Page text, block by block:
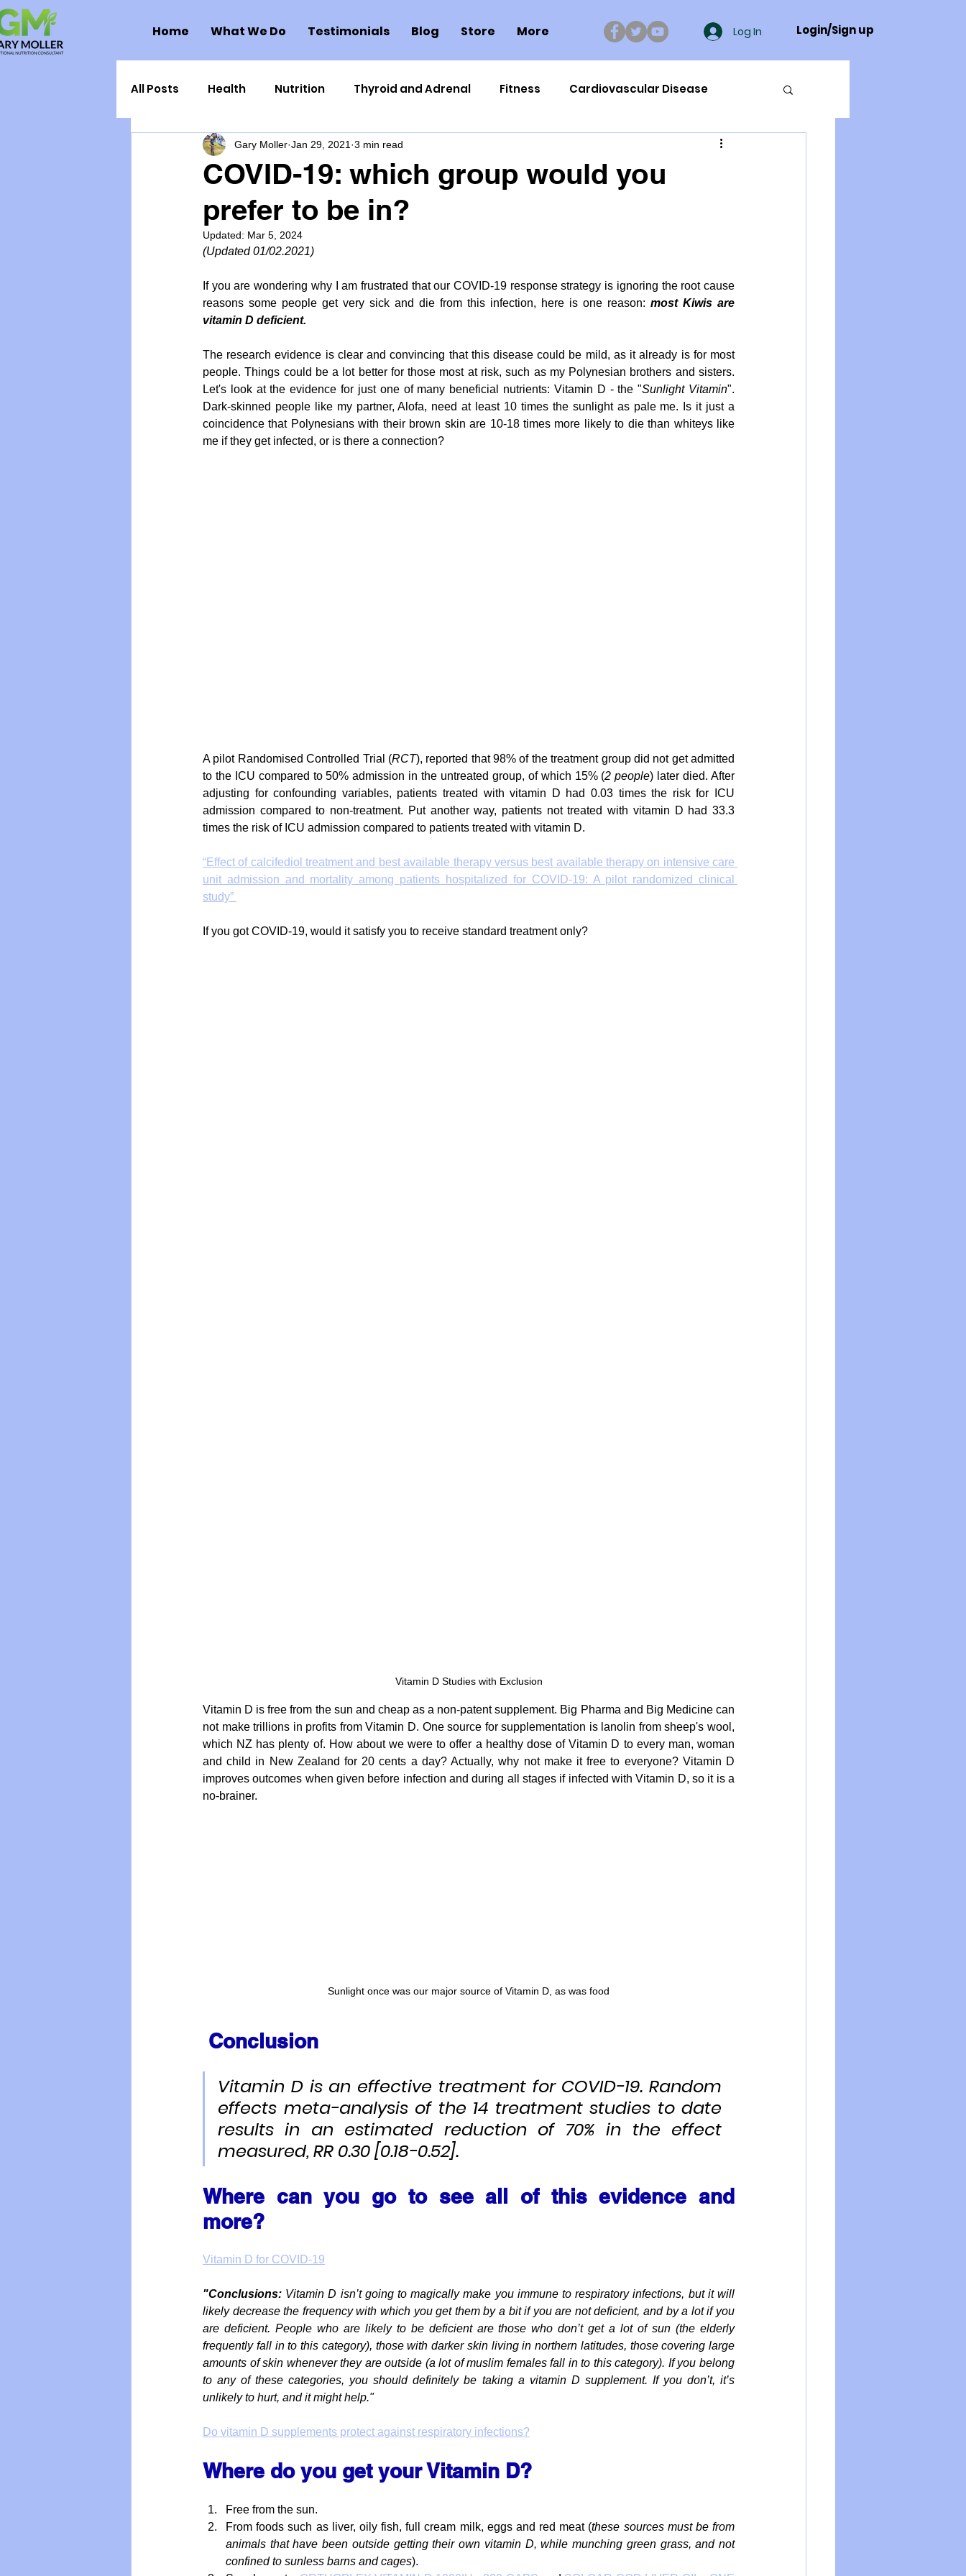
Home What We Do Testimonials Blog Store More Log In Login/Sign up
All Posts Health Nutrition Thyroid and Adrenal Fitness Cardiovascular Disease
Health Politics Injuries Nutrigenomics
Toxic Elements Environment Healthy Ageing
Supplements Recipes
Oral Health Hydration/electrolytes
Organic Farming Fluoride
COVID-19: which group would you
prefer to be in?
Gary Moller Jan 29, 2021 3 min read
Updated: Mar 5, 2024
(Updated 01/02.2021)
If you are wondering why I am frustrated that our COVID-19 response strategy is ignoring the root cause
reasons some people get very sick and die from this infection, here is one reason: most Kiwis are
vitamin D deficient.
The research evidence is clear and convincing that this disease could be mild, as it already is for most
people. Things could be a lot better for those most at risk, such as my Polynesian brothers and sisters.
Let's look at the evidence for just one of many beneficial nutrients: Vitamin D - the "Sunlight Vitamin".
Dark-skinned people like my partner, Alofa, need at least 10 times the sunlight as pale me. Is it just a
coincidence that Polynesians with their brown skin are 10-18 times more likely to die than whiteys like
me if they get infected, or is there a connection?
A pilot Randomised Controlled Trial (RCT), reported that 98% of the treatment group did not get admitted
to the ICU compared to 50% admission in the untreated group, of which 15% (2 people) later died. After
adjusting for confounding variables, patients treated with vitamin D had 0.03 times the risk for ICU
admission compared to non-treatment. Put another way, patients not treated with vitamin D had 33.3
times the risk of ICU admission compared to patients treated with vitamin D.
“Effect of calcifediol treatment and best available therapy versus best available therapy on intensive care
unit admission and mortality among patients hospitalized for COVID-19: A pilot randomized clinical
study”
If you got COVID-19, would it satisfy you to receive standard treatment only?
Vitamin D Studies with Exclusion
Vitamin D is free from the sun and cheap as a non-patent supplement. Big Pharma and Big Medicine can
not make trillions in profits from Vitamin D. One source for supplementation is lanolin from sheep's wool,
which NZ has plenty of. How about we were to offer a healthy dose of Vitamin D to every man, woman
and child in New Zealand for 20 cents a day? Actually, why not make it free to everyone? Vitamin D
improves outcomes when given before infection and during all stages if infected with Vitamin D, so it is a
no-brainer.
Sunlight once was our major source of Vitamin D, as was food
Conclusion
Vitamin D is an effective treatment for COVID-19. Random
effects meta-analysis of the 14 treatment studies to date
results in an estimated reduction of 70% in the effect
measured, RR 0.30 [0.18-0.52].
Where can you go to see all of this evidence and
more?
Vitamin D for COVID-19
"Conclusions: Vitamin D isn’t going to magically make you immune to respiratory infections, but it will
likely decrease the frequency with which you get them by a bit if you are not deficient, and by a lot if you
are deficient. People who are likely to be deficient are those who don’t get a lot of sun (the elderly
frequently fall in to this category), those with darker skin living in northern latitudes, those covering large
amounts of skin whenever they are outside (a lot of muslim females fall in to this category). If you belong
to any of these categories, you should definitely be taking a vitamin D supplement. If you don’t, it’s
unlikely to hurt, and it might help."
Do vitamin D supplements protect against respiratory infections?
Where do you get your Vitamin D?
Free from the sun.
From foods such as liver, oily fish, full cream milk, eggs and red meat (these sources must be from
animals that have been outside getting their own vitamin D, while munching green grass, and not
confined to sunless barns and cages).